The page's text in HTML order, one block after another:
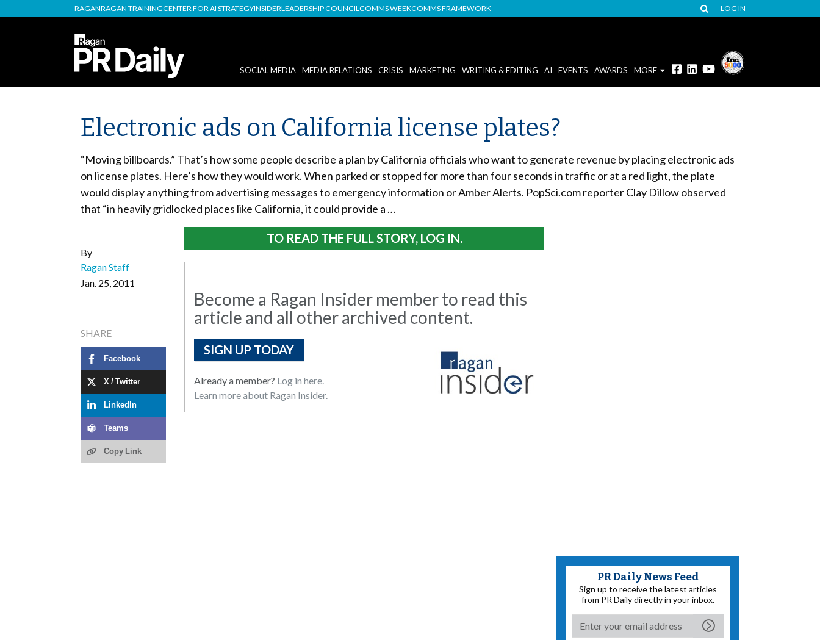
RAGANRAGAN TRAININGCENTER FOR AI STRATEGYINSIDERLEADERSHIP COUNCILCOMMS WEEKCOMMS FRAMEWORK LOG IN
SOCIAL MEDIA MEDIA RELATIONS CRISIS MARKETING WRITING & EDITING AI EVENTS AWARDS MORE
Electronic ads on California license plates?
“Moving billboards.” That’s how some people describe a plan by California officials who want to generate revenue by placing electronic ads
on license plates. Here’s how they would work. When parked or stopped for more than four seconds in traffic or at a red light, the plate
would display anything from advertising messages to emergency information or Amber Alerts. PopSci.com reporter Clay Dillow observed
that “in heavily gridlocked places like California, it could provide a …
By
Ragan Staff
Jan. 25, 2011
SHARE
Facebook
X / Twitter
LinkedIn
Teams
Copy Link
TO READ THE FULL STORY, LOG IN.
Become a Ragan Insider member to read this
article and all other archived content.
SIGN UP TODAY
Already a member? Log in here.
Learn more about Ragan Insider.
PR Daily News Feed
Sign up to receive the latest articles
from PR Daily directly in your inbox.